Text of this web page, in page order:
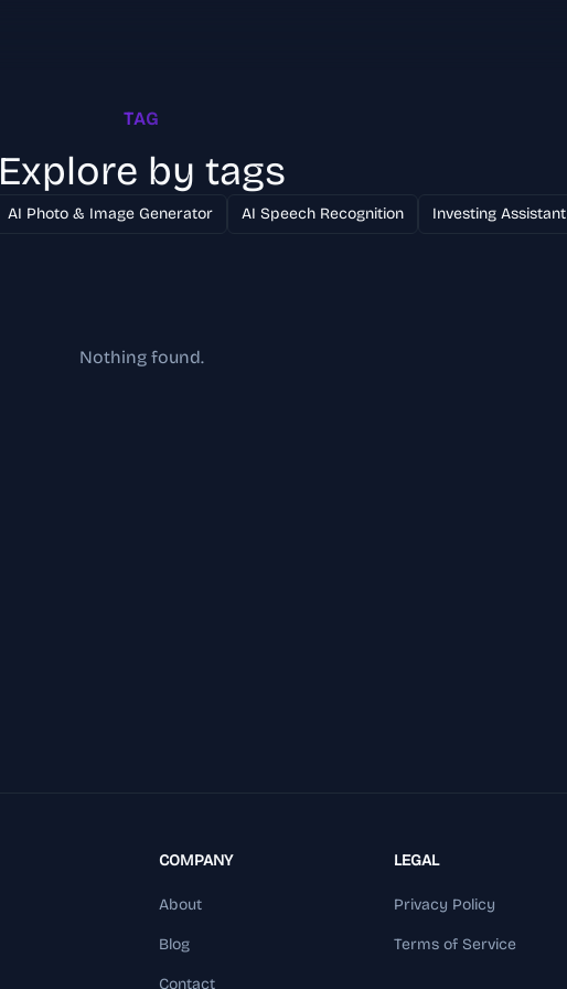
TAG
Explore by tags
AI Photo & Image Generator AI Speech Recognition Investing Assistant
Nothing found.
COMPANY
About
Blog
Contact
LEGAL
Privacy Policy
Terms of Service